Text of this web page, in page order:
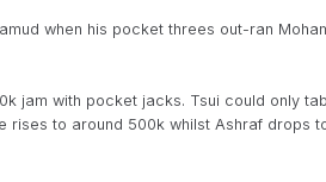
when his pocket threes out-ran
jam with pocket jacks. Tsui could only
rises to around 500k whilst Ashraf drops